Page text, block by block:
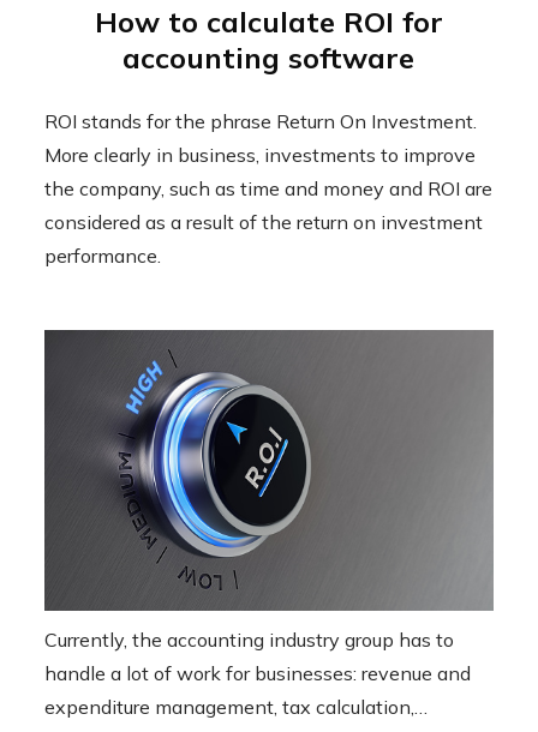
How to calculate ROI for
accounting software
ROI stands for the phrase Return On Investment.
More clearly in business, investments to improve
the company, such as time and money and ROI are
considered as a result of the return on investment
performance.
Currently, the accounting industry group has to
handle a lot of work for businesses: revenue and
expenditure management, tax calculation,…